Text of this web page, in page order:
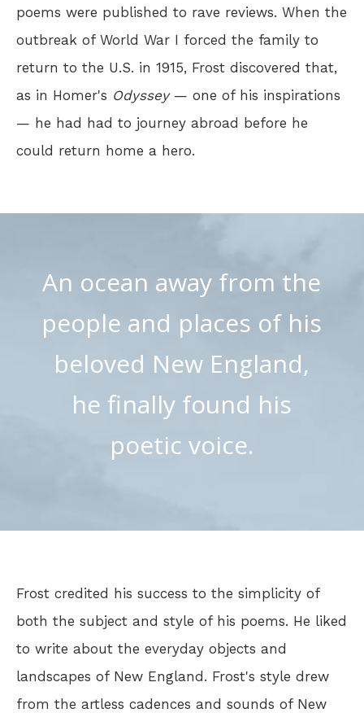
poems were published to rave reviews. When the
outbreak of World War I forced the family to
return to the U.S. in 1915, Frost discovered that,
as in Homer's Odyssey— one of his inspirations
— he had had to journey abroad before he
could return home a hero.
An ocean away from the
people and places of his
beloved New England,
he finally found his
poetic voice.
Frost credited his success to the simplicity of
both the subject and style of his poems. He liked
to write about the everyday objects and
landscapes of New England. Frost's style drew
from the artless cadences and sounds of New